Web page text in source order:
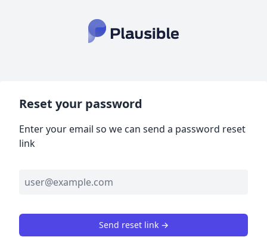
Reset your password
Enter your email so we can send a password reset
link
Send reset link →